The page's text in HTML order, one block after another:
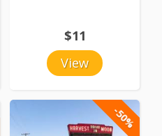
View
$11
-50%